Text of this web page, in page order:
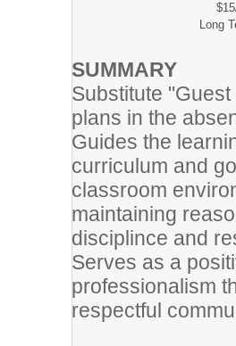
Long
SUMMARY
Substitute
plans in the
Guides the
curriculum and
classroom
maintaining
disciplince and
Serves as a
professionalism
respectful